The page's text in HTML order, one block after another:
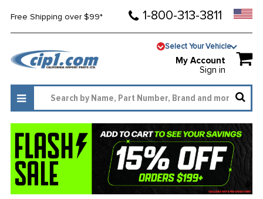
Free Shipping over $99* 1-800-313-3811
Select Your Vehicle
My Account
Sign in